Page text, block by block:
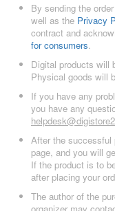
By sending the
well as the Privacy
contract and
for consumers.
Digital products will
Physical goods will
If you have any
you have any
After the successful
page, and you will
If the product is to
after placing your
The author of the